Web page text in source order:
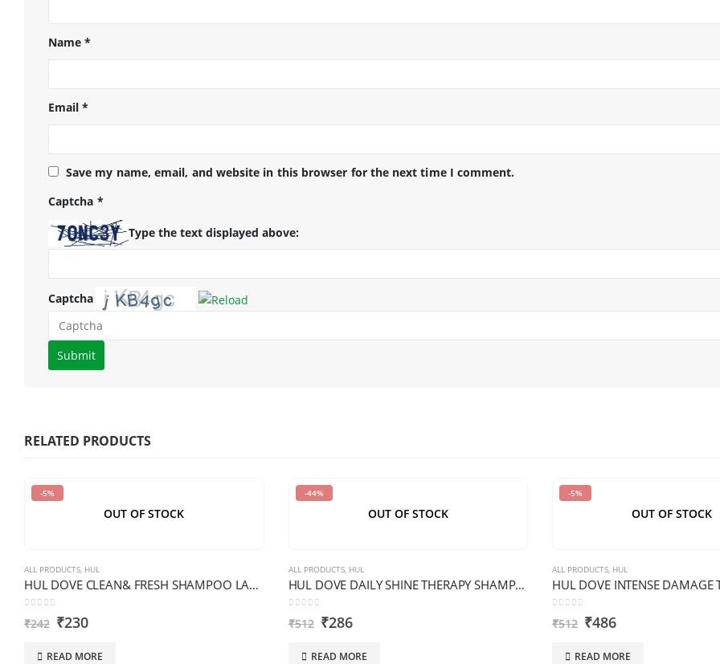
Name*
Email*
Save my name, email, and website in this browser for the next time I comment.
Captcha *
Type the text displayed above:
Captcha
Please
enter
shown
CAPTCHA
you
are
human.
RELATED PRODUCTS
-5%
OUT OF STOCK
ALL PRODUCTS HUL
HUL DOVE CLEAN& FRESH SHAMPOO LARGE BOTTLE
out of 5
₹242 ₹230
READ MORE
-44%
OUT OF STOCK
ALL PRODUCTS, HUL
HUL DOVE DAILY SHINE THERAPY SHAMPOO XL BOTTLE
out of 5
₹512 ₹286
READ MORE
-5%
OUT OF STOCK
ALL PRODUCTS HUL
out of 5
₹512 ₹486
READ MORE